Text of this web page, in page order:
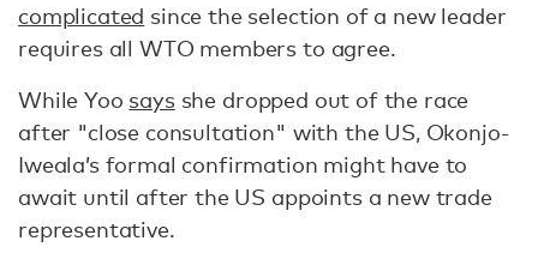
complicated since the selection of a new leader
requires all WTO members to agree.
While Yoo saysshe dropped out of the race
after "close consultation" with the US, Okonjo-
Iweala’s formal confirmation might have to
await until after the US appoints a new trade
representative.